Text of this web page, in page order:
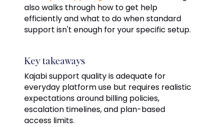
also walks through how to get help
efficiently and what to do when standard
support isn't enough for your specific setup.
Key takeaways
Kajabi support quality is adequate for
everyday platform use but requires realistic
expectations around billing policies,
escalation timelines, and plan-based
access limits.